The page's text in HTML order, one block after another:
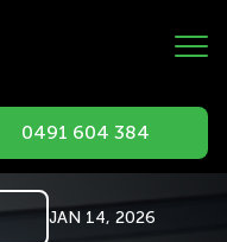
0491 604 384
JAN 14, 2026